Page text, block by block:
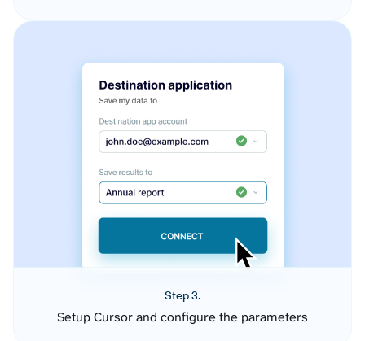
Step 3.
Setup Cursor and configure the parameters